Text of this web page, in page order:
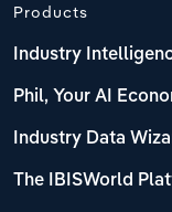
Products
Industry
Phil, Your AI
Industry Data
The IBISWorld